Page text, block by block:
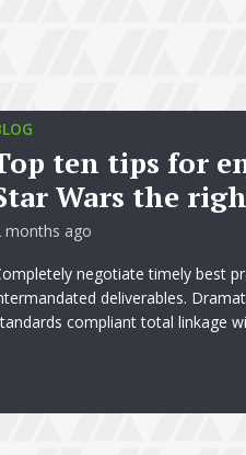
ten tips for
Wars the
months ago
negotiate timely best
deliverables.
compliant total linkage